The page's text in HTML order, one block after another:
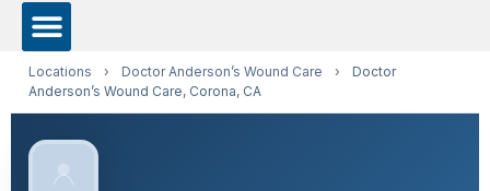
Locations › Doctor Anderson’s Wound Care ›
Doctor
Anderson’s Wound Care, Corona, CA